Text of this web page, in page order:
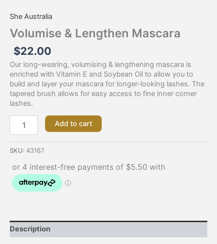
She Australia
Volumise & Lengthen Mascara
$22.00
Our long-wearing, volumising & lengthening mascara is
enriched with Vitamin E and Soybean Oil to allow you to
build and layer your mascara for longer-looking lashes. The
tapered brush allows for easy access to fine inner corner
lashes.
Add to cart
SKU: 43167
Description